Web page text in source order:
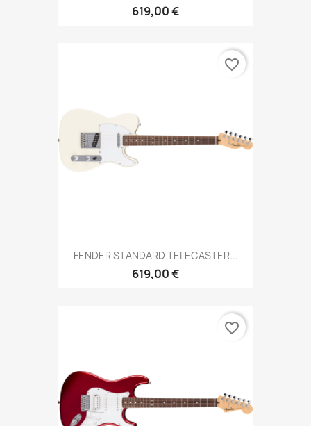
619,00 €
FENDER STANDARD TELECASTER...
619,00 €
favorite_border
favorite_border